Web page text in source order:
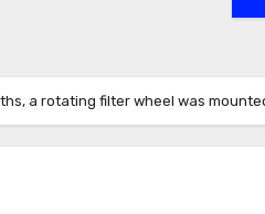
a rotating filter wheel was